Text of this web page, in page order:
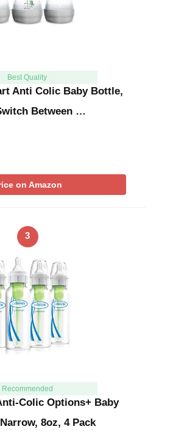
Best Quality
Anti Colic Baby Bottle,
Between …
on Amazon
3
Recommended
Colic Options+ Baby
8oz, 4 Pack